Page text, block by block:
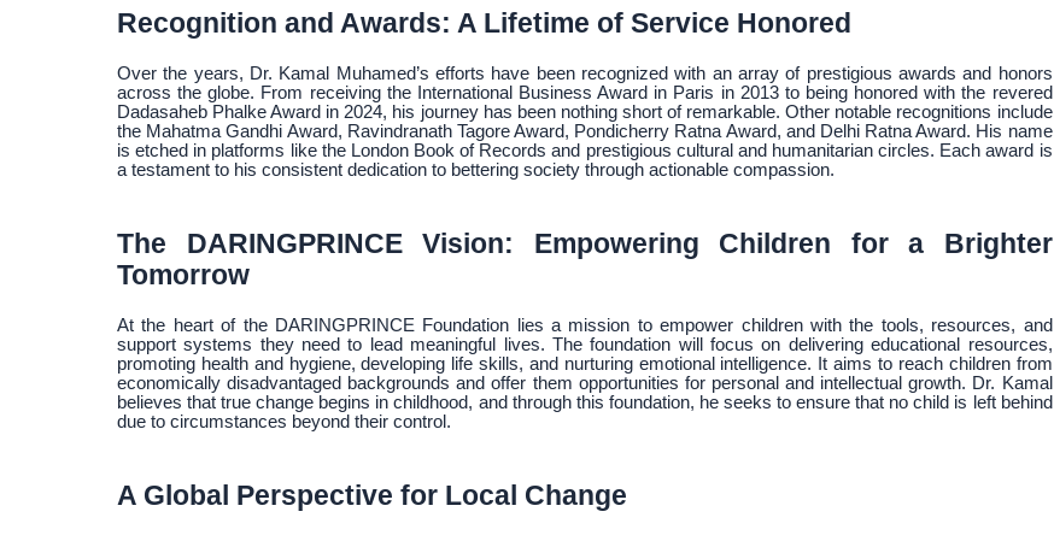
Recognition and Awards: A Lifetime of Service Honored
Over the years, Dr. Kamal Muhamed’s efforts have been recognized with an array of prestigious awards and honors
across the globe. From receiving the International Business Award in Paris in 2013 to being honored with the revered
Dadasaheb Phalke Award in 2024, his journey has been nothing short of remarkable. Other notable recognitions include
the Mahatma Gandhi Award, Ravindranath Tagore Award, Pondicherry Ratna Award, and Delhi Ratna Award. His name
is etched in platforms like the London Book of Records and prestigious cultural and humanitarian circles. Each award is
a testament to his consistent dedication to bettering society through actionable compassion.
The DARINGPRINCE Vision: Empowering Children for a Brighter
Tomorrow
At the heart of the DARINGPRINCE Foundation lies a mission to empower children with the tools, resources, and
support systems they need to lead meaningful lives. The foundation will focus on delivering educational resources,
promoting health and hygiene, developing life skills, and nurturing emotional intelligence. It aims to reach children from
economically disadvantaged backgrounds and offer them opportunities for personal and intellectual growth. Dr. Kamal
believes that true change begins in childhood, and through this foundation, he seeks to ensure that no child is left behind
due to circumstances beyond their control.
A Global Perspective for Local Change